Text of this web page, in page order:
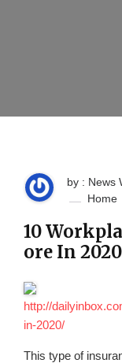
by : News
Home
10
ore In
http://
in-2020/
This type of